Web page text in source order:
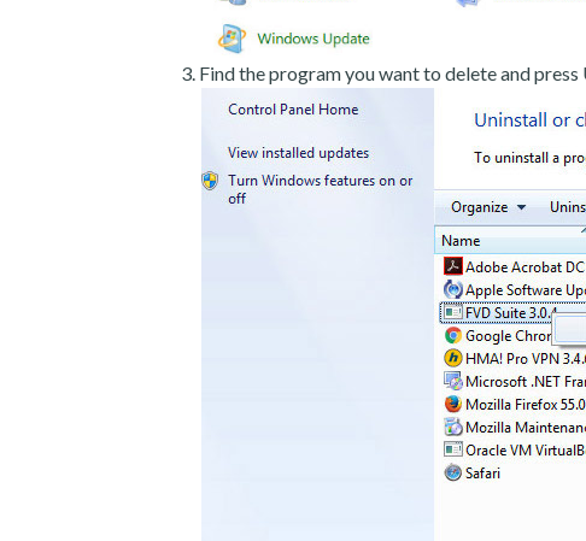
Find the program you want to delete and press